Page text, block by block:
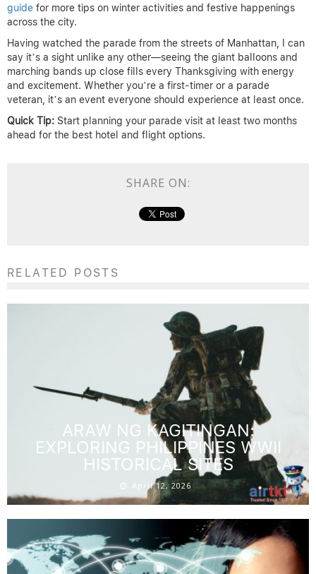
guide for more tips on winter activities and festive happenings
across the city.
Having watched the parade from the streets of Manhattan, I can
say it’s a sight unlike any other—seeing the giant balloons and
marching bands up close fills every Thanksgiving with energy
and excitement. Whether you’re a first-timer or a parade
veteran, it’s an event everyone should experience at least once.
Quick Tip: Start planning your parade visit at least two months
ahead for the best hotel and flight options.
SHARE ON:
RELATED POSTS
ARAW NG KAGITINGAN:
EXPLORING PHILIPPINES WWII
HISTORICAL SITES
April 12, 2026